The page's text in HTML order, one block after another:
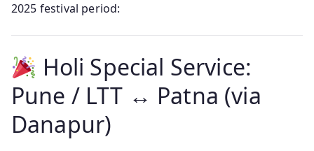
2025 festival period:
Holi Special Service:
Pune / LTT ↔ Patna (via
Danapur)